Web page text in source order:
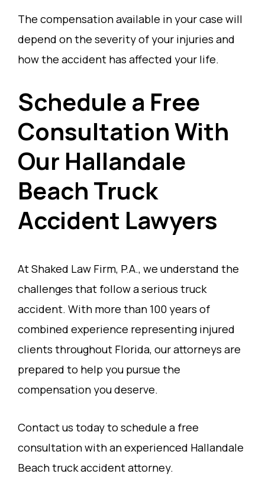
The compensation available in your case will
depend on the severity of your injuries and
how the accident has affected your life.
Schedule a Free
Consultation With
Our Hallandale
Beach Truck
Accident Lawyers
At Shaked Law Firm, P.A., we understand the
challenges that follow a serious truck
accident. With more than 100 years of
combined experience representing injured
clients throughout Florida, our attorneys are
prepared to help you pursue the
compensation you deserve.
Contact us today to schedule a free
consultation with an experienced Hallandale
Beach truck accident attorney.